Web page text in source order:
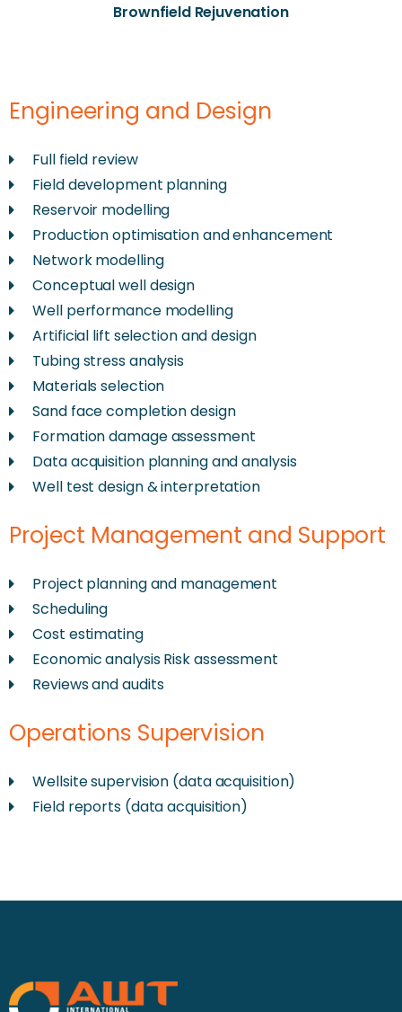
Brownfield Rejuvenation
Engineering and Design
Full field review
Field development planning
Reservoir modelling
Production optimisation and enhancement
Network modelling
Conceptual well design
Well performance modelling
Artificial lift selection and design
Tubing stress analysis
Materials selection
Sand face completion design
Formation damage assessment
Data acquisition planning and analysis
Well test design & interpretation
Project Management and Support
Project planning and management
Scheduling
Cost estimating
Economic analysis Risk assessment
Reviews and audits
Operations Supervision
Wellsite supervision (data acquisition)
Field reports (data acquisition)